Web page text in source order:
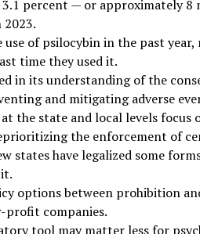
3.1 percent — or approximately 8
of psilocybin in the past year,
time they used it.
in its understanding of the
and mitigating adverse
the state and local levels focus
the enforcement of
states have legalized some
options between prohibition
profit companies.
tool may matter less for